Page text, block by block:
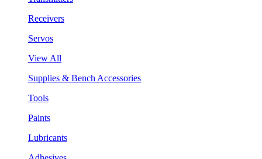
Receivers
Servos
View All
Supplies & Bench Accessories
Tools
Paints
Lubricants